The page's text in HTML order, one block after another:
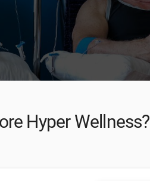
Hyper Wellness?